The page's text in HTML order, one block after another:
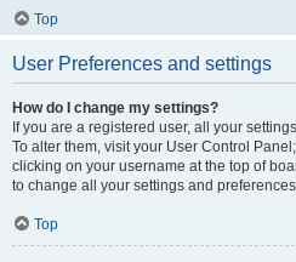
Top
User Preferences and settings
How do I change my settings?
If you are a registered user, all your
To alter them, visit your User Control
clicking on your username at the top of
to change all your settings and
Top